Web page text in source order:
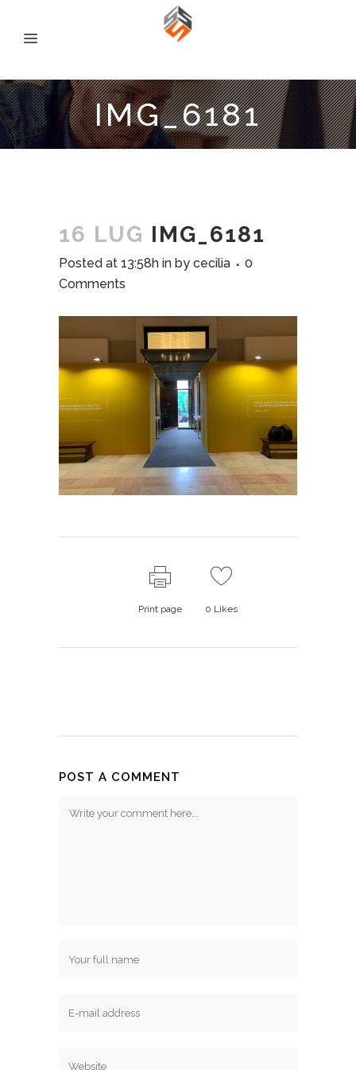
IMG_6181
16 LUG IMG_6181
Posted at 13:58h in by cecilia
0
Comments
Print page 0 Likes
POST A COMMENT